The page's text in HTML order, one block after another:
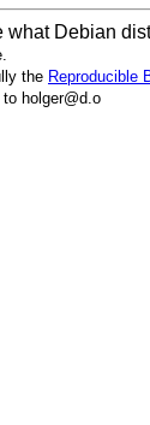
what Debian
the Reproducible
holger@d.o